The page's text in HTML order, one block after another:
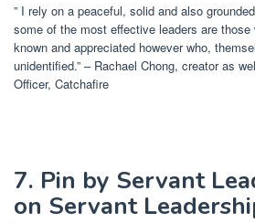
” I rely on a peaceful, solid and also
some of the most effective leaders are those
known and appreciated however who,
unidentified.” – Rachael Chong, creator as
Officer, Catchafire
7. Pin by Servant
on Servant